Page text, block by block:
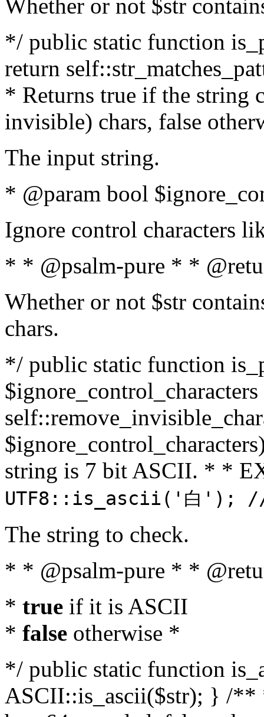
Whether or not $str
*/ public static function
return
* Returns true if the string
invisible) chars, false
The input string.
* @param bool
Ignore control characters
* * @psalm-pure * *
Whether or not $str
chars.
*/ public static function
string is 7 bit ASCII. * *
UTF8::is_ascii('白');
The string to check.
* * @psalm-pure * *
* true if it is ASCII
* false otherwise *
*/ public static function
ASCII::is_ascii($str); } /**